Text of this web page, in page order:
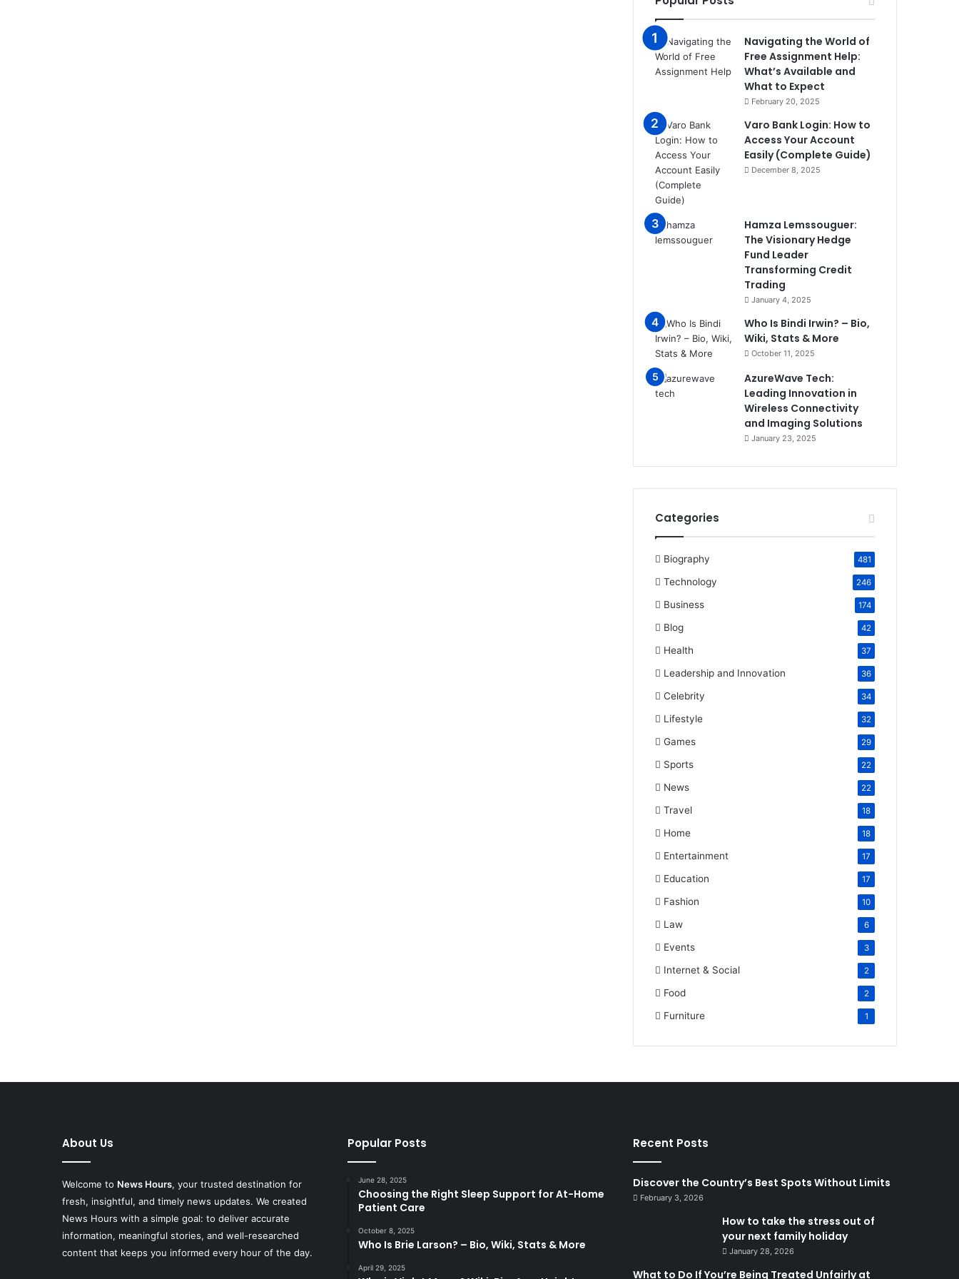
Navigating the World of
Free Assignment Help:
What’s Available and
What to Expect
February 20, 2025
Varo Bank Login: How to
Access Your Account
Easily (Complete Guide)
December 8, 2025
Hamza Lemssouguer:
The Visionary Hedge
Fund Leader
Transforming Credit
Trading
January 4, 2025
Who Is Bindi Irwin? – Bio,
Wiki, Stats & More
October 11, 2025
AzureWave Tech:
Leading Innovation in
Wireless Connectivity
and Imaging Solutions
January 23, 2025
Categories
Biography 481
Technology 246
Business 174
Blog 42
Health 37
Leadership and Innovation 36
Celebrity 34
Lifestyle 32
Games 29
Sports 22
News 22
Travel 18
Home 18
Entertainment 17
Education 17
Fashion 10
Law 6
Events 3
Internet & Social 2
Food 2
Furniture 1
About Us
Welcome to News Hours, your trusted destination for
fresh, insightful, and timely news updates. We created
News Hours with a simple goal: to deliver accurate
information, meaningful stories, and well-researched
content that keeps you informed every hour of the day.
Popular Posts
June 28, 2025
Choosing the Right Sleep Support for At-Home
Patient Care
October 8, 2025
Who Is Brie Larson? – Bio, Wiki, Stats & More
April 29, 2025
Recent Posts
Discover the Country’s Best Spots Without Limits
February 3, 2026
How to take the stress out of
your next family holiday
January 28, 2026
What to Do If You’re Being Treated Unfairly at